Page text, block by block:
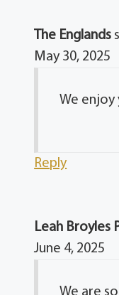
The Englands
May 30, 2025
We enjoy
Reply
Leah Broyles
June 4, 2025
We are